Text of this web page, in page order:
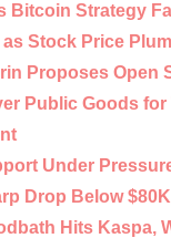
Bitcoin Strategy
as Stock Price
Proposes Open
Public Goods for
Under
Drop Below $80K
Hits Kaspa,